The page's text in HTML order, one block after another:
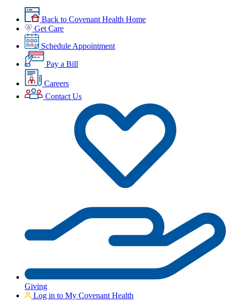
Back to Covenant Health Home
Get Care
Schedule Appointment
Pay a Bill
Careers
Contact Us
Giving
Log in to My Covenant Health